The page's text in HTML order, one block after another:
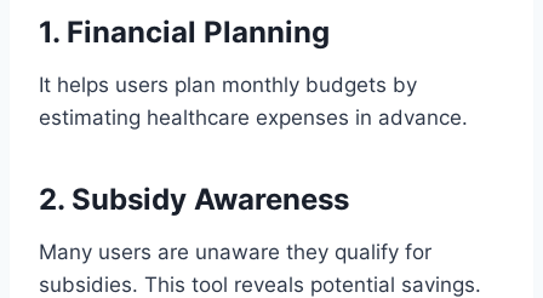
1. Financial Planning
It helps users plan monthly budgets by
estimating healthcare expenses in advance.
2. Subsidy Awareness
Many users are unaware they qualify for
subsidies. This tool reveals potential savings.